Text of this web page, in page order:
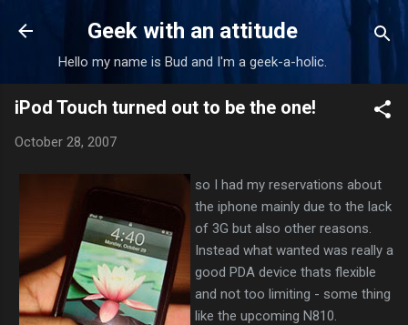
Skip to main content
Geek with an attitude
Hello my name is Bud and I'm a geek-a-holic.
iPod Touch turned out to be the one!
October 28, 2007
so I had my reservations about
the iphone mainly due to the lack
of 3G but also other reasons.
Instead what wanted was really a
good PDA device thats flexible
and not too limiting - some thing
like the upcoming N810.